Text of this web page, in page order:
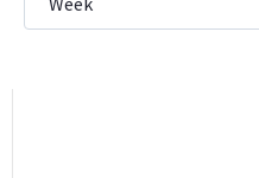
historical roots in German